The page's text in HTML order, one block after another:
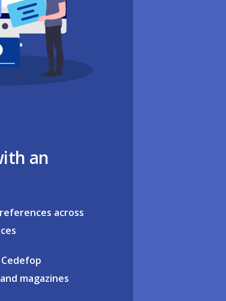
an
across
magazines